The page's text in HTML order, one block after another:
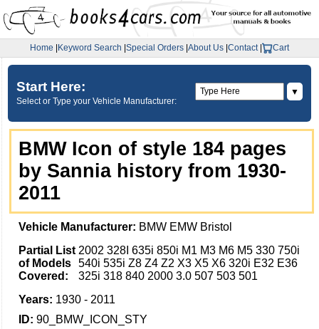
Home Keyword Search Special Orders About Us Contact| Cart
Start Here:
Select or Type your Vehicle Manufacturer:
▼
BMW Icon of style 184 pages
by Sannia history from 1930-
2011
Vehicle Manufacturer: BMW EMW Bristol
Partial List
of Models
Covered:
2002 328I 635i 850i M1 M3 M6 M5 330 750i
540i 535i Z8 Z4 Z2 X3 X5 X6 320i E32 E36
325i 318 840 2000 3.0 507 503 501
Years: 1930 - 2011
ID: 90_BMW_ICON_STY